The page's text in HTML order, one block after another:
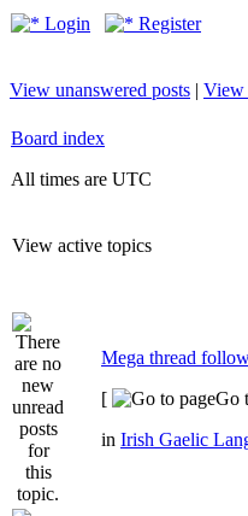
Login Register
View unanswered posts | View
Board index
All times are UTC
View active topics
Mega thread
[
Go
in Irish Gaelic